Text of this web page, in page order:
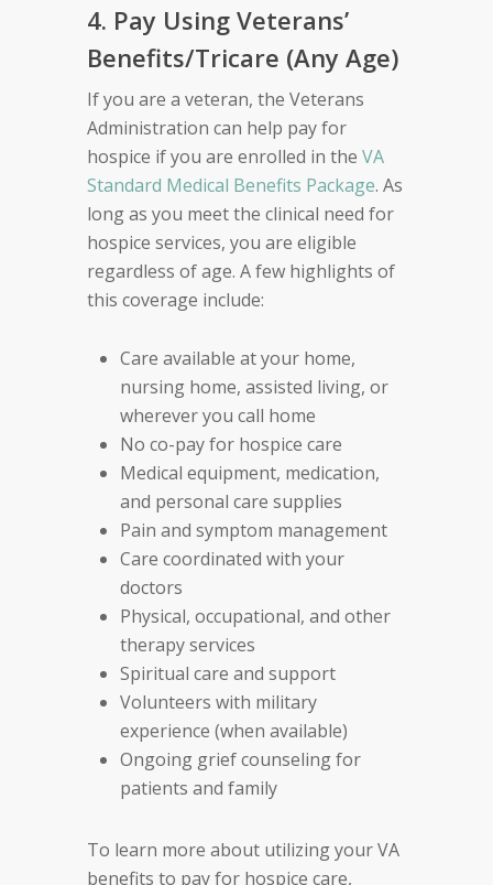
4. Pay Using Veterans’
Benefits/Tricare (Any Age)
If you are a veteran, the Veterans
Administration can help pay for
hospice if you are enrolled in the VA
Standard Medical Benefits Package. As
long as you meet the clinical need for
hospice services, you are eligible
regardless of age. A few highlights of
this coverage include:
Care available at your home,
nursing home, assisted living, or
wherever you call home
No co-pay for hospice care
Medical equipment, medication,
and personal care supplies
Pain and symptom management
Care coordinated with your
doctors
Physical, occupational, and other
therapy services
Spiritual care and support
Volunteers with military
experience (when available)
Ongoing grief counseling for
patients and family
To learn more about utilizing your VA
benefits to pay for hospice care,